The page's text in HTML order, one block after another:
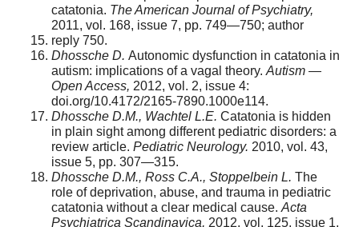
catatonia. The American Journal of Psychiatry,
2011, vol. 168, issue 7, pp. 749—750; author
reply 750.
Dhossche D. Autonomic dysfunction in catatonia in
autism: implications of a vagal theory. Autism —
Open Access, 2012, vol. 2, issue 4:
doi.org/10.4172/2165-7890.1000e114.
Dhossche D.M., Wachtel L.E. Catatonia is hidden
in plain sight among different pediatric disorders: a
review article. Pediatric Neurology. 2010, vol. 43,
issue 5, pp. 307—315.
Dhossche D.M., Ross C.A., Stoppelbein L. The
role of deprivation, abuse, and trauma in pediatric
catatonia without a clear medical cause. Acta
Psychiatrica Scandinavica, 2012, vol. 125, issue 1,